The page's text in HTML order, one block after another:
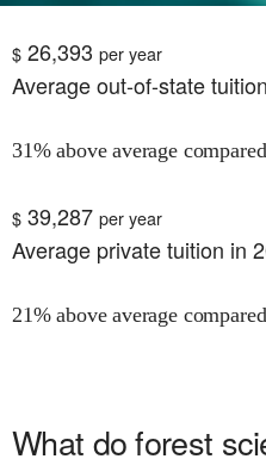
$ 26,393 per year
Average out-of-state
31% above average
$ 39,287 per year
Average private tuition in
21% above average
What doforest